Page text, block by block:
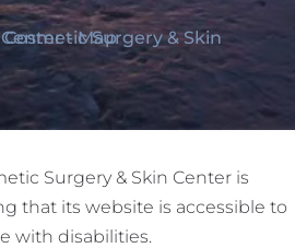
Surgery & Skin Center is
that its website is accessible to
with disabilities.